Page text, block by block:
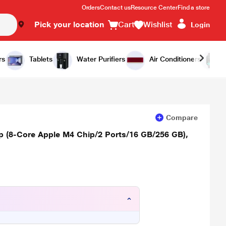
OrdersContact usResource CenterFind a store
Pick your location Cart Wishlist Login
Tablets Water Purifiers Air Conditioners
Add to Cart Buy Now
Compare
Core Apple M4 Chip/2 Ports/16 GB/256 GB),